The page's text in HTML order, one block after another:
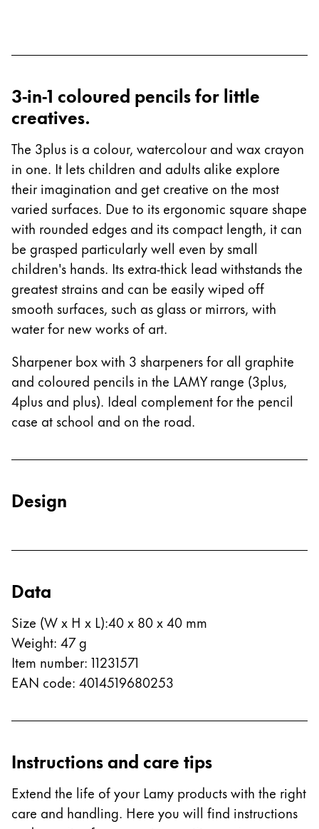
LAMY x Kunstpalast
Lettering Workshop
LAMY Stories
LAMY dialog urushi
Company
Corporate Culture
Quality
Design
Responsibility
Pioneering spirit
About your Order
EN/NP
The global region covers countries where Lamy is
Europe
Poland
Romania
română
Sweden
Türkçe
Central America & Caribbean
This region lists countries with the languages Lamy
North America
Register
3-in-1 coloured pencils for little
creatives.
The 3plus is a colour, watercolour and wax crayon
in one. It lets children and adults alike explore
their imagination and get creative on the most
varied surfaces. Due to its ergonomic square shape
with rounded edges and its compact length, it can
be grasped particularly well even by small
children's hands. Its extra-thick lead withstands the
greatest strains and can be easily wiped off
smooth surfaces, such as glass or mirrors, with
water for new works of art.
Sharpener box with 3 sharpeners for all graphite
and coloured pencils in the LAMY range (3plus,
4plus and plus). Ideal complement for the pencil
case at school and on the road.
Design
Data
Size (W x H x L):40 x 80 x 40 mm
Weight: 47g
Item number: 11231571
EAN code: 4014519680253
Instructions and care tips
Extend the life of your Lamy products with the right
care and handling. Here you will find instructions